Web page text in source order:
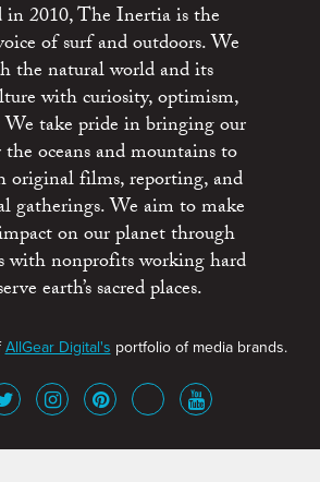
in 2010, The Inertia is the
of surf and outdoors. We
the natural world and its
with curiosity, optimism,
We take pride in bringing our
oceans and mountains to
original films, reporting, and
gatherings. We aim to make
on our planet through
with nonprofits working hard
earth’s sacred places.
AllGear Digital's portfolio of media brands.